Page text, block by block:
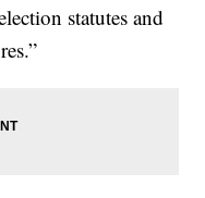
statutes and